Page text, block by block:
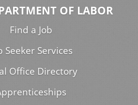
OF LABOR
Find a Job
Seeker Services
Office Directory